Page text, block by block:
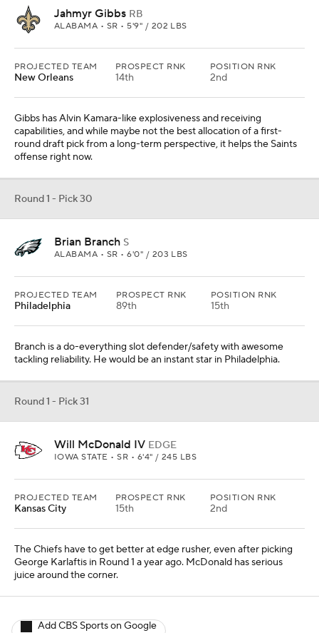
Jahmyr Gibbs RB
ALABAMA • SR • 5'9" / 202 LBS
PROJECTED TEAM
New Orleans
PROSPECT RNK
14th
POSITION RNK
2nd
Gibbs has Alvin Kamara-like explosiveness and receiving
capabilities, and while maybe not the best allocation of a first-
round draft pick from a long-term perspective, it helps the Saints
offense right now.
Round 1 - Pick 30
Brian Branch S
ALABAMA • SR • 6'0" / 203 LBS
PROJECTED TEAM
Philadelphia
PROSPECT RNK
89th
POSITION RNK
15th
Branch is a do-everything slot defender/safety with awesome
tackling reliability. He would be an instant star in Philadelphia.
Round 1 - Pick 31
Will McDonald IV EDGE
IOWA STATE • SR • 6'4" / 245 LBS
PROJECTED TEAM
Kansas City
PROSPECT RNK
15th
POSITION RNK
2nd
The Chiefs have to get better at edge rusher, even after picking
George Karlaftis in Round 1 a year ago. McDonald has serious
juice around the corner.
Add CBS Sports on Google